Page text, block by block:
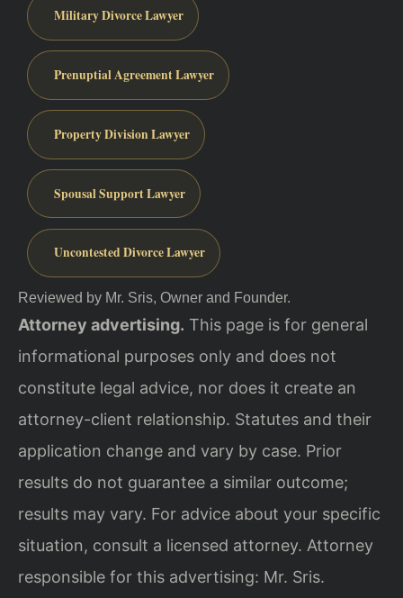
Military Divorce Lawyer
Prenuptial Agreement Lawyer
Property Division Lawyer
Spousal Support Lawyer
Uncontested Divorce Lawyer
Reviewed by Mr. Sris, Owner and Founder.
Attorney advertising. This page is for general
informational purposes only and does not
constitute legal advice, nor does it create an
attorney-client relationship. Statutes and their
application change and vary by case. Prior
results do not guarantee a similar outcome;
results may vary. For advice about your specific
situation, consult a licensed attorney. Attorney
responsible for this advertising: Mr. Sris.